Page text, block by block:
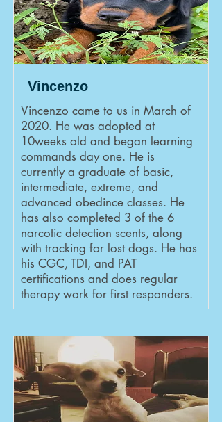
Vincenzo
Vincenzo came to us in March of
2020. He was adopted at
10weeks old and began learning
commands day one. He is
currently a graduate of basic,
intermediate, extreme, and
advanced obedince classes. He
has also completed 3 of the 6
narcotic detection scents, along
with tracking for lost dogs. He has
his CGC, TDI, and PAT
certifications and does regular
therapy work for first responders.